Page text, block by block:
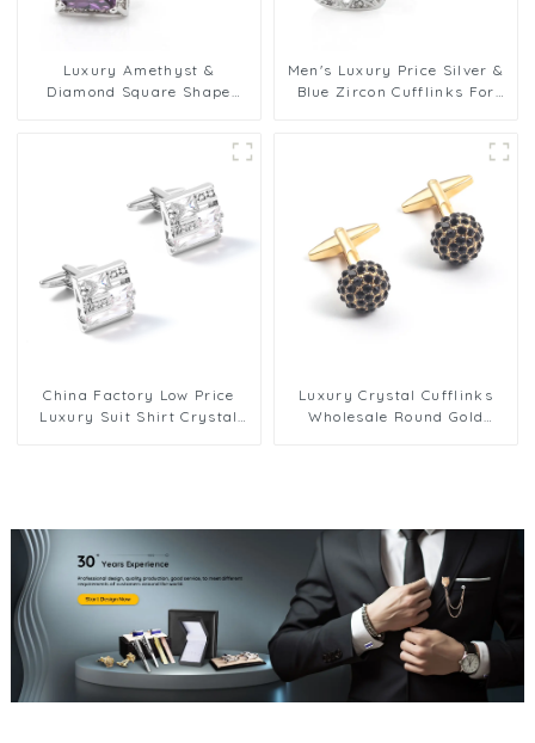
Luxury Amethyst &
Diamond Square Shape
Men's Luxury Price Silver &
Blue Zircon Cufflinks For
China Factory Low Price
Luxury Suit Shirt Crystal
Luxury Crystal Cufflinks
Wholesale Round Gold